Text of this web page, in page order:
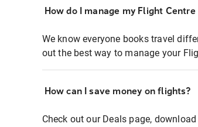
How do I manage my Flight
We know everyone books travel
out the best way to manage your
How can I save money on flights?
Check out our Deals page,